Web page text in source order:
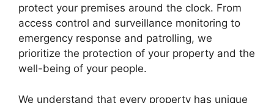
protect your premises around the clock. From
access control and surveillance monitoring to
emergency response and patrolling, we
prioritize the protection of your property and the
well-being of your people.
We understand that every property has unique